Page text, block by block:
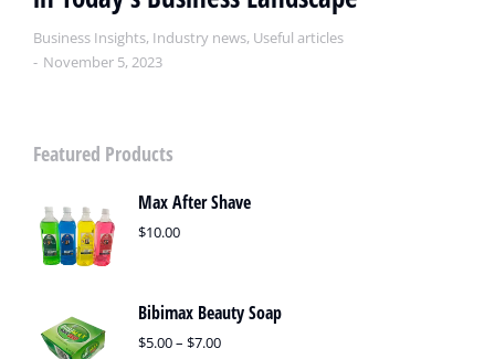
Business Insights, Industry news, Useful articles
November 5, 2023
Featured Products
Max After Shave
$10.00
Bibimax Beauty Soap
$5.00– $7.00